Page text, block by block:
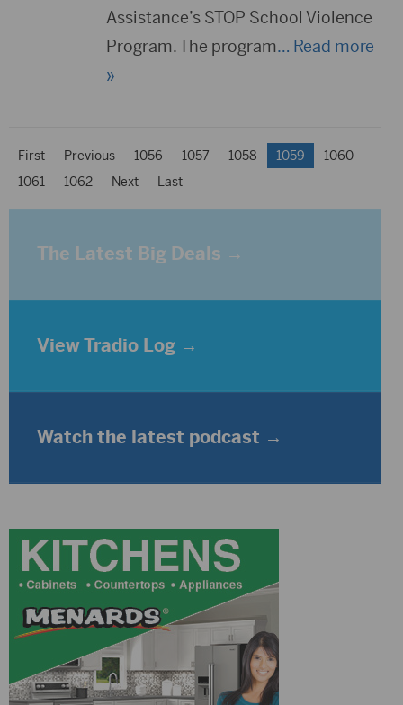
Assistance’s STOP School Violence
Program. The program… Read more
»
First Previous 1056 1057 1058 1059
1060
1061
1062 Next Last
The Latest Big Deals →
View Tradio Log →
Watch the latest podcast →